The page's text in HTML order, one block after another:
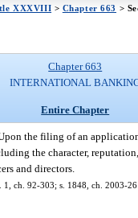
XXXVIII > Chapter 663 >
Chapter 663
INTERNATIONAL
Entire Chapter
the filing of an
the character,
and directors.
1, ch. 92-303; s. 1848, ch. 2003-